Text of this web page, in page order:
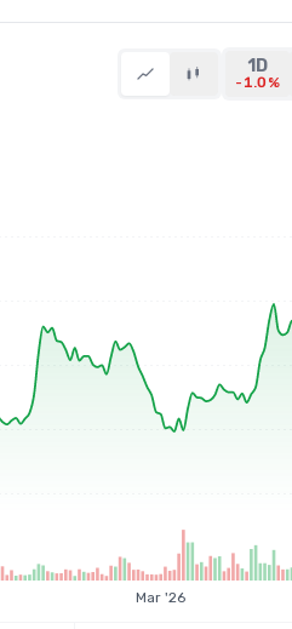
1D
-1.0%
Mar '26